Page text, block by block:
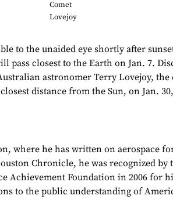
Comet
Lovejoy
to the unaided eye shortly after
pass closest to the Earth on Jan. 7.
astronomer Terry Lovejoy,
distance from the Sun, on Jan.
where he has written on aerospace
Chronicle, he was recognized by
Achievement Foundation in 2006 for
to the public understanding of